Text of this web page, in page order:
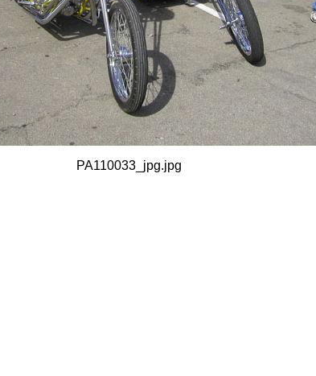
PA110033_jpg.jpg